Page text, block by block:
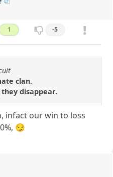
1 -5
clan.
disappear.
infact our win to loss
😏